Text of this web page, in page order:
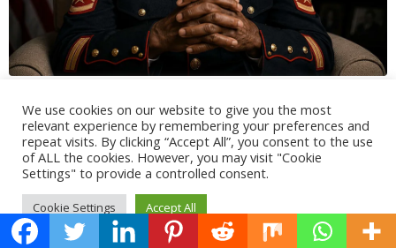
We use cookies on our website to give you the most
relevant experience by remembering your preferences and
repeat visits. By clicking “Accept All”, you consent to the use
of ALL the cookies. However, you may visit "Cookie
Settings" to provide a controlled consent.
Cookie Settings Accept All